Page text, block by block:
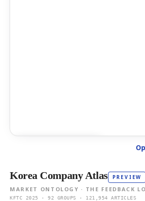
Korea Company Atlas PREVIEW
MARKET ONTOLOGY · THE FEEDBACK
KFTC 2025 · 92 GROUPS · 121,954 ARTICLES